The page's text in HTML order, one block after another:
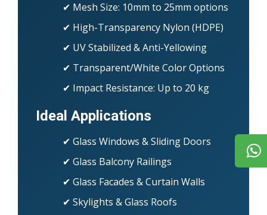
✔ Mesh Size: 10mm to 25mm options
✔ High-Transparency Nylon (HDPE)
✔ UV Stabilized & Anti-Yellowing
✔ Transparent/White Color Options
✔ Impact Resistance: Up to 20 kg
Ideal Applications
✔ Glass Windows & Sliding Doors
✔ Glass Balcony Railings
✔ Glass Facades & Curtain Walls
✔ Skylights & Glass Roofs